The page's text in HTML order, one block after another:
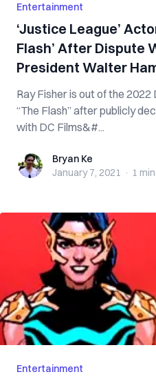
Entertainment
‘Justice League’
Flash’ After Dispute
President Walter
Ray Fisher is out of the
“The Flash” after publicly
with DC Films&#...
Bryan KeBryan Ke
January 7, 2021 · 1 min
Entertainment